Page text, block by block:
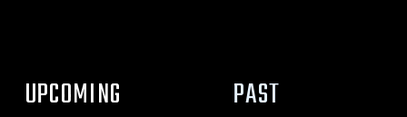
UPCOMING PAST